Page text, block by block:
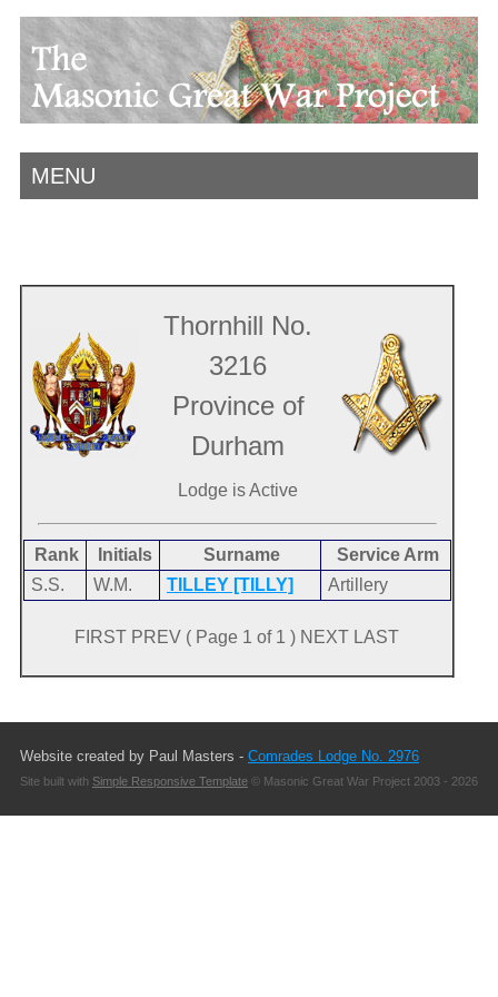
MENU
Thornhill No.
3216
Province of
Durham
Lodge is Active
Rank Initials Surname
Service Arm
S.S.
W.M. TILLEY [TILLY] Artillery
FIRST PREV ( Page 1 of 1 ) NEXT LAST
Website created by Paul Masters - Comrades Lodge No. 2976
Site built with Simple Responsive Template© Masonic Great War Project 2003 - 2026